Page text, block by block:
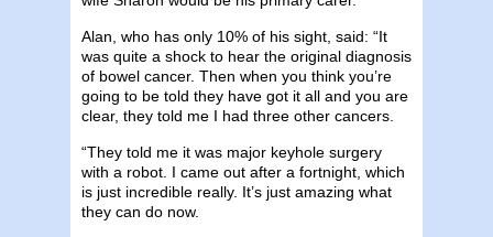
Alan, who has only 10% of his sight, said: “It
was quite a shock to hear the original diagnosis
of bowel cancer. Then when you think you’re
going to be told they have got it all and you are
clear, they told me I had three other cancers.
“They told me it was major keyhole surgery
with a robot. I came out after a fortnight, which
is just incredible really. It’s just amazing what
they can do now.